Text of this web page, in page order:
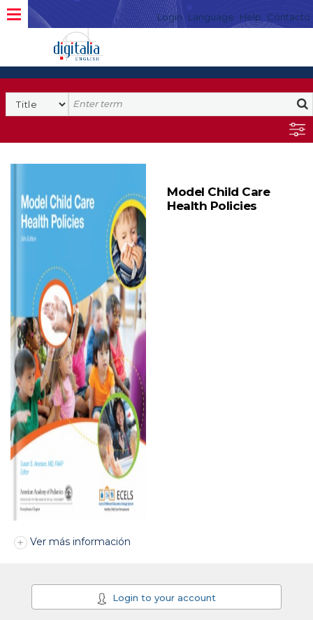
Login Language Help Contacto
Model Child Care
Health Policies
Ver más información
Login to your account